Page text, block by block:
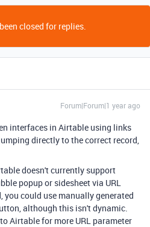
closed for replies.
Forum|Forum|1 year ago
interfaces in Airtable using links
directly to the correct record,
doesn't currently support
popup or sidesheet via URL
you could use manually generated
although this isn't dynamic.
Airtable for more URL parameter